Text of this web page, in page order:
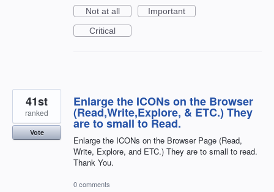
Not at all
Important
Critical
Enlarge the ICONs on the Browser
(Read,Write,Explore, & ETC.) They
are to small to Read.
Enlarge the ICONs on the Browser Page (Read,
Write, Explore, and ETC.) They are to small to read.
Thank You.
41st
ranked
Vote
0 comments